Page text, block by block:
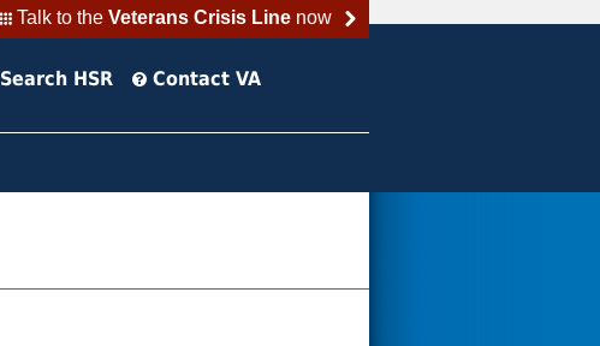
Talk to the Veterans Crisis Linenow
Search HSR Contact VA